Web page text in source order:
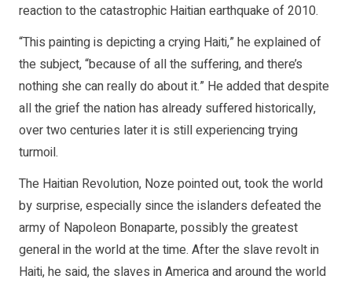
reaction to the catastrophic Haitian earthquake of 2010.
“This painting is depicting a crying Haiti,” he explained of
the subject, “because of all the suffering, and there’s
nothing she can really do about it.” He added that despite
all the grief the nation has already suffered historically,
over two centuries later it is still experiencing trying
turmoil.
The Haitian Revolution, Noze pointed out, took the world
by surprise, especially since the islanders defeated the
army of Napoleon Bonaparte, possibly the greatest
general in the world at the time. After the slave revolt in
Haiti, he said, the slaves in America and around the world